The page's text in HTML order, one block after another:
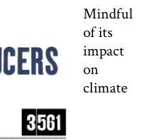
Mindful
of its
impact
on
climate